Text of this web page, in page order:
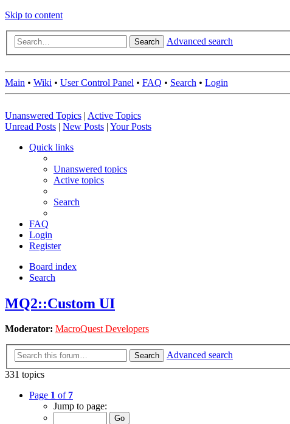
Skip to content
Search Advanced search
Main • Wiki • User Control Panel • FAQ • Search • Login
Unanswered Topics | Active Topics
Unread Posts | New Posts | Your Posts
Quick links
Unanswered topics
Active topics
Search
FAQ
Login
Register
Board index
Search
MQ2::Custom UI
Moderator: MacroQuest Developers
Search
Advanced search
331 topics
Page 1 of 7
Jump to page: